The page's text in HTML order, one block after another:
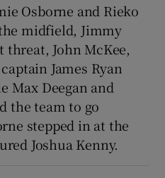
Osborne and Rieko
midfield, Jimmy
threat, John McKee,
James Ryan
Max Deegan and
the team to go
stepped in at the
Joshua Kenny.